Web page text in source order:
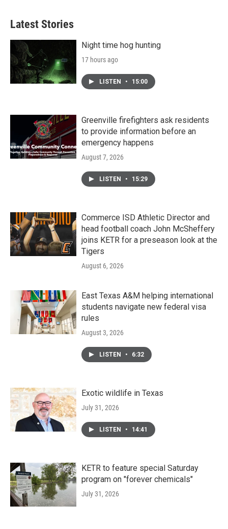
Latest Stories
Night time hog hunting
17 hours ago
LISTEN • 15:00
Greenville firefighters ask residents
to provide information before an
emergency happens
August 7, 2026
LISTEN • 15:29
Commerce ISD Athletic Director and
head football coach John McSheffery
joins KETR for a preseason look at the
Tigers
August 6, 2026
East Texas A&M helping international
students navigate new federal visa
rules
August 3, 2026
LISTEN • 6:32
Exotic wildlife in Texas
July 31, 2026
LISTEN • 14:41
KETR to feature special Saturday
program on "forever chemicals"
July 31, 2026